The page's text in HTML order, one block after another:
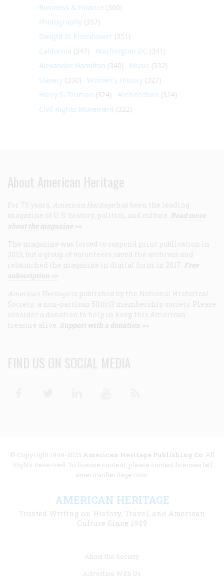
Business & Finance (360)
Photography (357)
Dwight D. Eisenhower (351)
California (347) Washington DC (341)
Alexander Hamilton (340) Music (332)
Slavery (330) Women's History (327)
Harry S. Truman (324) Architecture (324)
Civil Rights Movement (322)
About American Heritage
For 75 years, American Heritage has been the leading
magazine of U.S. history, politics, and culture. Read more
about the magazine >>
The magazine was forced to suspend print publication in
2013, but a group of volunteers saved the archives and
relaunched the magazine in digital form in 2017. Free
subscription >>
American Heritage is published by the National Historical
Society, a non-partisan 501(c)3 membership society. Please
consider a donation to help us keep this American
treasure alive. Support with a donation >>
FIND US ON SOCIAL MEDIA
© Copyright 1949-2025 American Heritage Publishing Co. All
Rights Reserved. To license content, please contact licenses [at]
americanheritage.com.
AMERICAN HERITAGE
Trusted Writing on History, Travel, and American
Culture Since 1949
About the Society
Advertise With Us